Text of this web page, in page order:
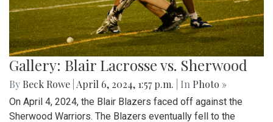
Gallery: Blair Lacrosse vs. Sherwood
By Beck Rowe April 6, 2024, 1:57 p.m. | In Photo »
On April 4, 2024, the Blair Blazers faced off against the
Sherwood Warriors. The Blazers eventually fell to the